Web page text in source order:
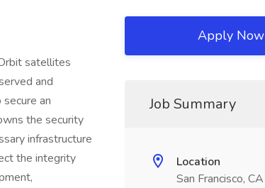
satellites
and
an
the security
infrastructure
the integrity
Apply Now
Job Summary
Location
San Francisco, CA